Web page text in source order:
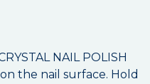
NAIL POLISH
the nail surface. Hold